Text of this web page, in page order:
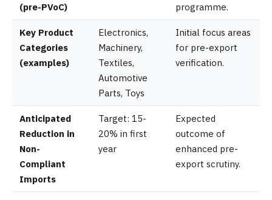
(pre-PVoC)
programme.
Key Product
Categories
(examples)
Electronics,
Machinery,
Textiles,
Automotive
Parts, Toys
Initial focus areas
for pre-export
verification.
Anticipated
Reduction in
Non-
Compliant
Imports
Target: 15-
20% in first
year
Expected
outcome of
enhanced pre-
export scrutiny.